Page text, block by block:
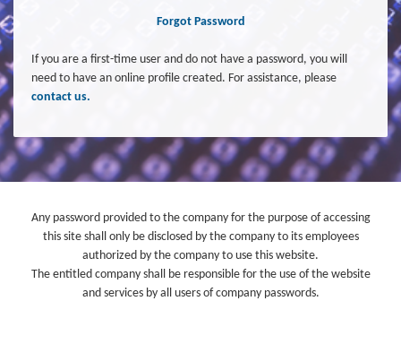
Forgot Password
If you are a first-time user and do not have a password, you will
need to have an online profile created. For assistance, please
contact us.
Any password provided to the company for the purpose of accessing
this site shall only be disclosed by the company to its employees
authorized by the company to use this website.
The entitled company shall be responsible for the use of the website
and services by all users of company passwords.